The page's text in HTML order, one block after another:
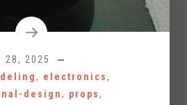
28, 2025
, electronics,
design, props,